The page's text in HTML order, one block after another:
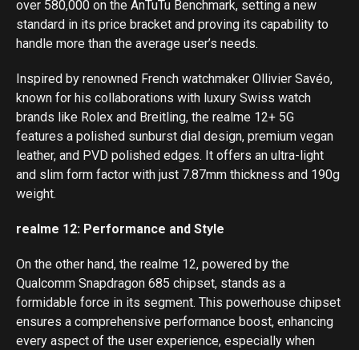
over 580,000 on the AnTuTu Benchmark, setting a new
standard in its price bracket and proving its capability to
handle more than the average user’s needs.
Inspired by renowned French watchmaker Ollivier Savéo,
known for his collaborations with luxury Swiss watch
brands like Rolex and Breitling, the realme 12+ 5G
features a polished sunburst dial design, premium vegan
leather, and PVD polished edges. It offers an ultra-light
and slim form factor with just 7.87mm thickness and 190g
weight.
realme 12: Performance and Style
On the other hand, the realme 12, powered by the
Qualcomm Snapdragon 685 chipset, stands as a
formidable force in its segment. This powerhouse chipset
ensures a comprehensive performance boost, enhancing
every aspect of the user experience, especially when